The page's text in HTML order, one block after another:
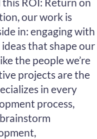
our work is
in: engaging with
that shape our
the people we’re
projects are the
in every
process,